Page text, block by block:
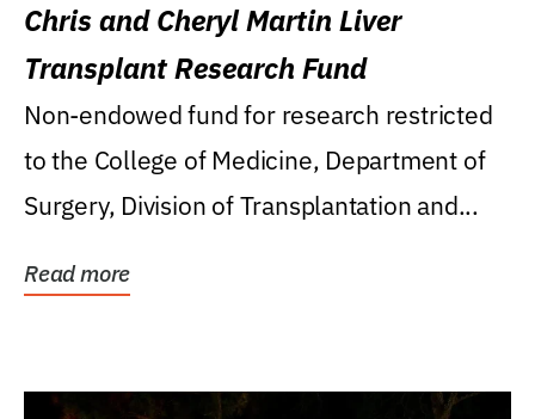
Chris and Cheryl Martin Liver
Transplant Research Fund
Non-endowed fund for research restricted
to the College of Medicine, Department of
Surgery, Division of Transplantation and...
Read more